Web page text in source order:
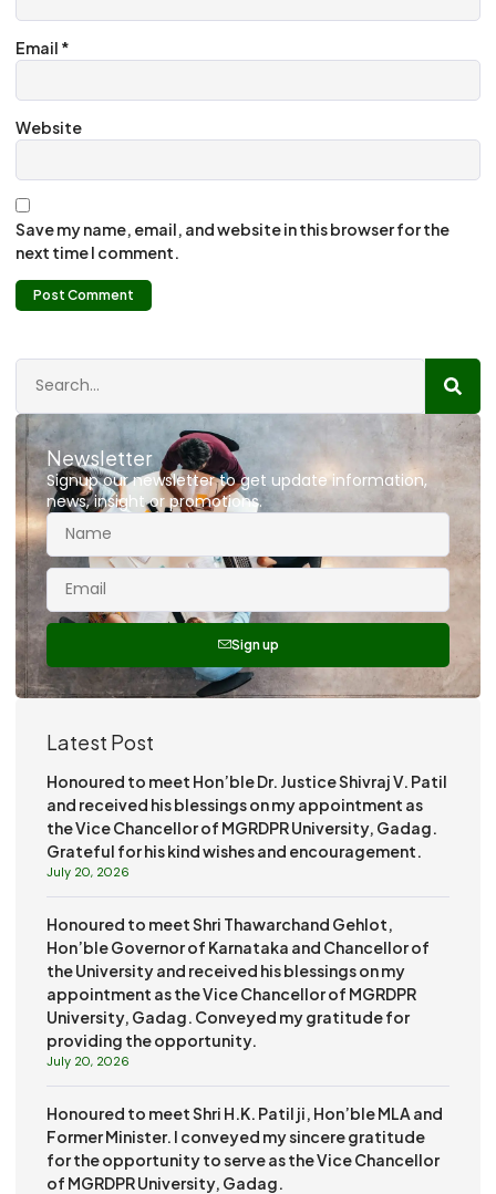
Email *
Website
Save my name, email, and website in this browser for the
next time I comment.
Newsletter
Signup our newsletter to get update information,
news, insight or promotions.
Sign up
Latest Post
Honoured to meet Hon’ble Dr. Justice Shivraj V. Patil
and received his blessings on my appointment as
the Vice Chancellor of MGRDPR University, Gadag.
Grateful for his kind wishes and encouragement.
July 20, 2026
Honoured to meet Shri Thawarchand Gehlot,
Hon’ble Governor of Karnataka and Chancellor of
the University and received his blessings on my
appointment as the Vice Chancellor of MGRDPR
University, Gadag. Conveyed my gratitude for
providing the opportunity.
July 20, 2026
Honoured to meet Shri H.K. Patil ji, Hon’ble MLA and
Former Minister. I conveyed my sincere gratitude
for the opportunity to serve as the Vice Chancellor
of MGRDPR University, Gadag.